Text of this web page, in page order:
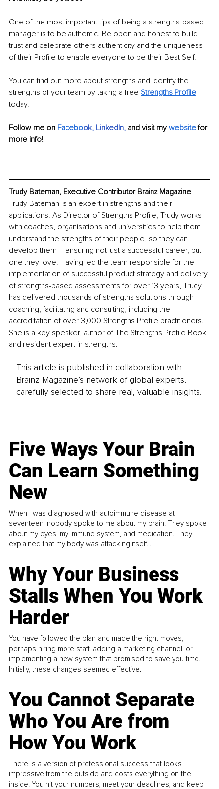
One of the most important tips of being a strengths-based
manager is to be authentic. Be open and honest to build
trust and celebrate others authenticity and the uniqueness
of their Profile to enable everyone to be their Best Self.
You can find out more about strengths and identify the
strengths of your team by taking a free Strengths Profile
today.
Follow me on Facebook, LinkedIn, and visit my website for
more info!
Trudy Bateman, Executive Contributor Brainz Magazine
Trudy Bateman is an expert in strengths and their
applications. As Director of Strengths Profile, Trudy works
with coaches, organisations and universities to help them
understand the strengths of their people, so they can
develop them – ensuring not just a successful career, but
one they love. Having led the team responsible for the
implementation of successful product strategy and delivery
of strengths-based assessments for over 13 years, Trudy
has delivered thousands of strengths solutions through
coaching, facilitating and consulting, including the
accreditation of over 3,000 Strengths Profile practitioners.
She is a key speaker, author of The Strengths Profile Book
and resident expert in strengths.
This article is published in collaboration with
Brainz Magazine’s network of global experts,
carefully selected to share real, valuable insights.
Five Ways Your Brain
Can Learn Something
New
When I was diagnosed with autoimmune disease at
seventeen, nobody spoke to me about my brain. They spoke
about my eyes, my immune system, and medication. They
explained that my body was attacking itself...
Why Your Business
Stalls When You Work
Harder
You have followed the plan and made the right moves,
perhaps hiring more staff, adding a marketing channel, or
implementing a new system that promised to save you time.
Initially, these changes seemed effective.
You Cannot Separate
Who You Are from
How You Work
There is a version of professional success that looks
impressive from the outside and costs everything on the
inside. You hit your numbers, meet your deadlines, and keep